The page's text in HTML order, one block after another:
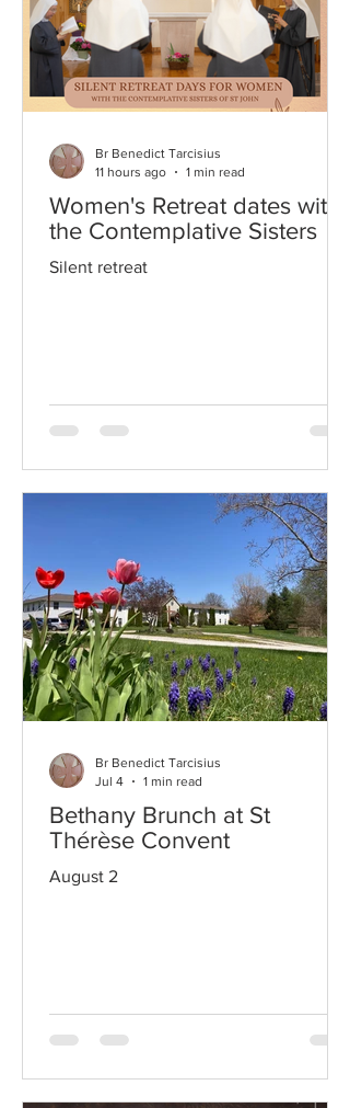
Women's Retreat dates with
the Contemplative Sisters
Silent retreat
Br Benedict Tarcisius
11 hours ago
1 min read
Bethany Brunch at St
Thérèse Convent
August 2
Br Benedict Tarcisius
Jul 4
1 min read